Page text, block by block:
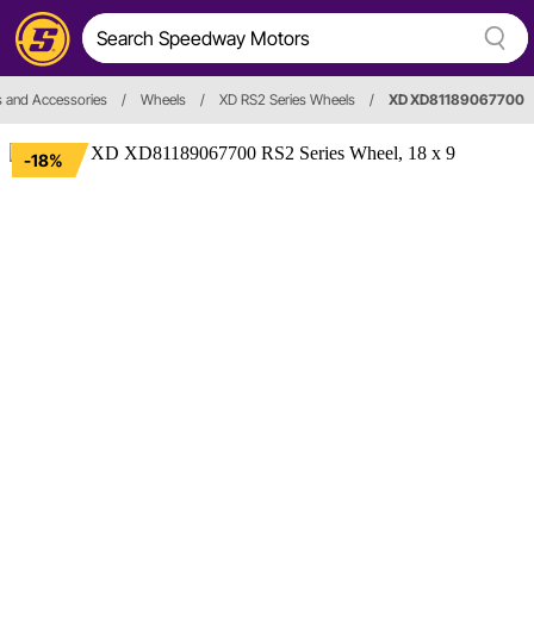
and Accessories / Wheels / XD RS2 Series Wheels / XD XD81189067700
-18%